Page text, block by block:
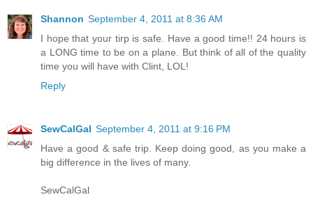
Shannon September 4, 2011 at 8:36 AM
I hope that your tirp is safe. Have a good time!! 24 hours is
a LONG time to be on a plane. But think of all of the quality
time you will have with Clint, LOL!
Reply
SewCalGal September 4, 2011 at 9:16 PM
Have a good & safe trip. Keep doing good, as you make a
big difference in the lives of many.
SewCalGal